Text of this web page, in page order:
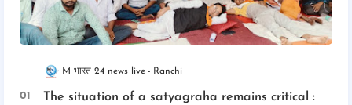
M भारत 24 news live Ranchi
The situation of a satyagraha remains critical :